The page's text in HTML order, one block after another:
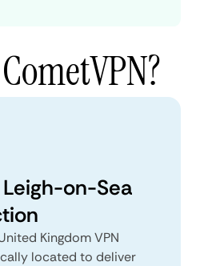
on-Sea
Kingdom VPN
located to deliver